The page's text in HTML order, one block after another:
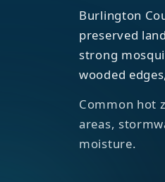
Burlington
preserved
strong
wooded
Common hot
areas,
moisture.